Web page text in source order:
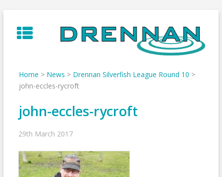
to
content
Home > News > Drennan Silverfish League Round 10 >
john-eccles-rycroft
john-eccles-rycroft
29th March 2017